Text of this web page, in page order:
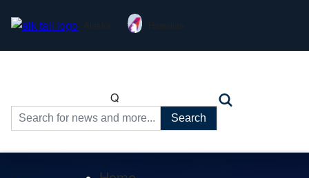
Q
Search
for: